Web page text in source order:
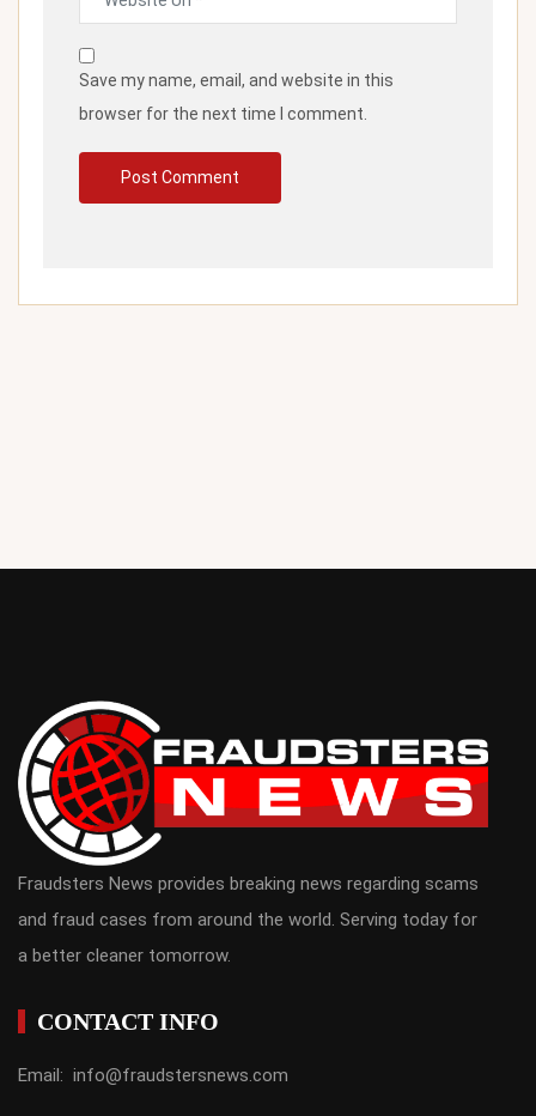
Save my name, email, and website in this
browser for the next time I comment.
Fraudsters News provides breaking news regarding scams
and fraud cases from around the world. Serving today for
a better cleaner tomorrow.
CONTACT INFO
Email: info@fraudstersnews.com